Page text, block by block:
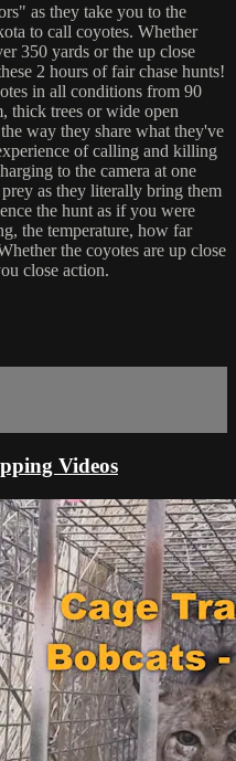
as they take you to the
to call coyotes. Whether
350 yards or the up close
2 hours of fair chase hunts!
in all conditions from 90
thick trees or wide open
way they share what they've
of calling and killing
to the camera at one
as they literally bring them
the hunt as if you were
the temperature, how far
the coyotes are up close
close action.
Videos